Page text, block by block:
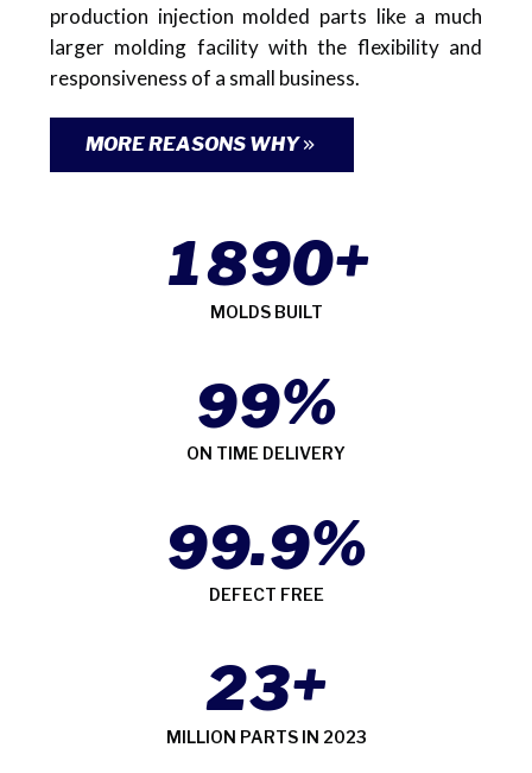
production injection molded parts like a much
larger molding facility with the flexibility and
responsiveness of a small business.
MORE REASONS WHY
1890+
MOLDS BUILT
99%
ON TIME DELIVERY
99.9%
DEFECT FREE
23+
MILLION PARTS IN 2023